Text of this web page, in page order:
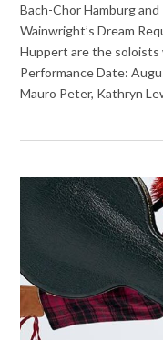
Bach-Chor Hamburg
Wainwright’s Dream
Huppert are the soloists
Performance Date:
Mauro Peter, Kathryn